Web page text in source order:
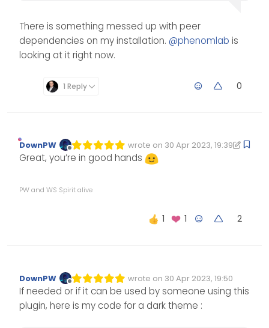
There is something messed up with peer
dependencies on my installation. @phenomlab is
looking at it right now.
1 Reply 0
Offline
DownPW wrote on 30 Apr 2023, 19:39
Edited 30/04/2023, 20:39
last edited by DownPW
Great, you’re in good hands
PW and WS Spirit alive
2
Offline
DownPW wrote on 30 Apr 2023, 19:50
Edited Invalid Date
last edited by
If needed or if it can be used by someone using this
plugin, here is my code for a dark theme :